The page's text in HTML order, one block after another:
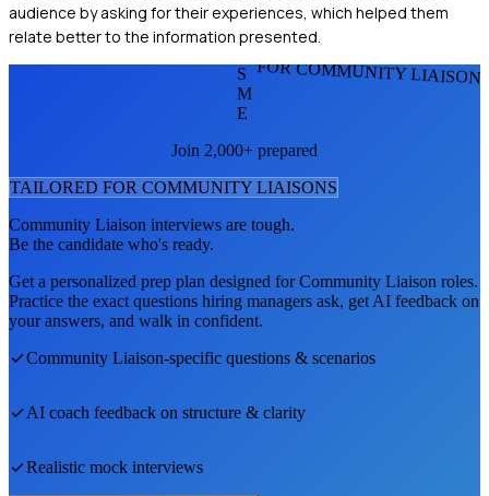
audience by asking for their experiences, which helped them
relate better to the information presented.
FOR COMMUNITY
S
M
E
Join 2,000+ prepared
TAILORED FOR COMMUNITY LIAISONS
Community Liaison interviews are tough.
Be the candidate who's ready.
Get a personalized prep plan designed forCommunity Liaison roles.
Practice the exact questions hiring managers ask, get AI feedback on
your answers, and walk in confident.
Community Liaison-specific questions & scenarios
AI coach feedback on structure & clarity
Realistic mock interviews